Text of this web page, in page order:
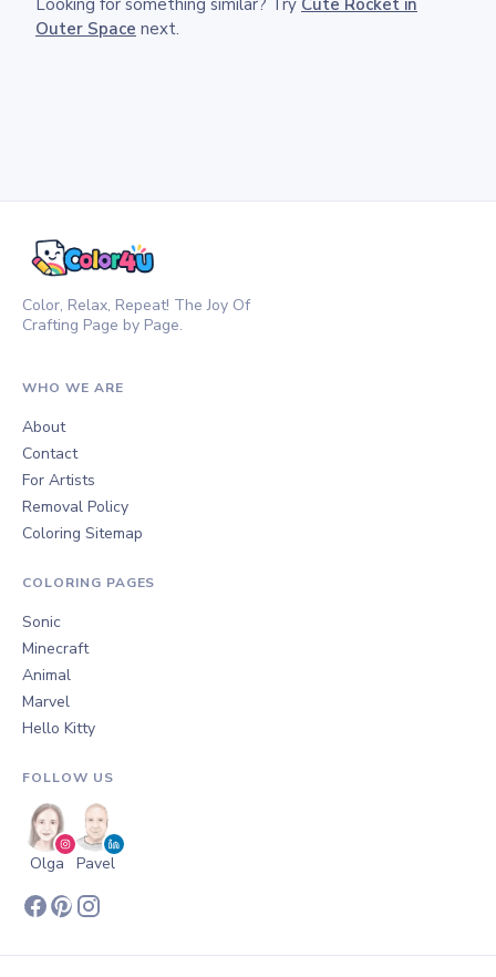
Looking for something similar? Try Cute Rocket in
Outer Space next.
Color, Relax, Repeat! The Joy Of
Crafting Page by Page.
WHO WE ARE
About
Contact
For Artists
Removal Policy
Coloring Sitemap
COLORING PAGES
Sonic
Minecraft
Animal
Marvel
Hello Kitty
FOLLOW US
Olga Pavel